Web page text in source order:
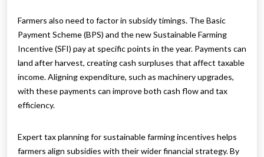
Farmers also need to factor in subsidy timings. The Basic
Payment Scheme (BPS) and the new Sustainable Farming
Incentive (SFI) pay at specific points in the year. Payments can
land after harvest, creating cash surpluses that affect taxable
income. Aligning expenditure, such as machinery upgrades,
with these payments can improve both cash flow and tax
efficiency.
Expert tax planning for sustainable farming incentives helps
farmers align subsidies with their wider financial strategy. By